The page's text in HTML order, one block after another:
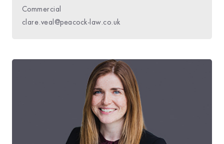
Commercial
clare.veal@peacock-law.co.uk